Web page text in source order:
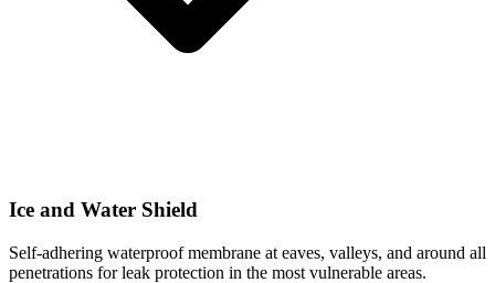
Ice and Water Shield
Self-adhering waterproof membrane at eaves, valleys, and around all
penetrations for leak protection in the most vulnerable areas.